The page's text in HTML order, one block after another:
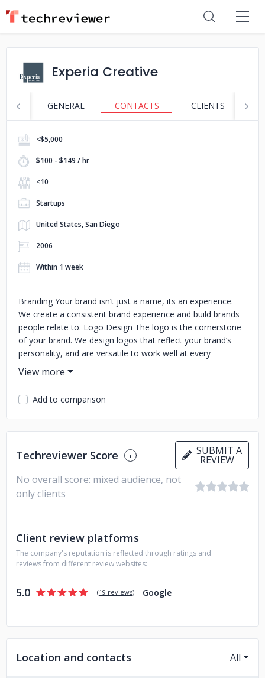
Experia Creative
GENERAL CONTACTS CLIENTS
<$5,000
$100 - $149 / hr
<10
Startups
United States, San Diego
2006
Within 1 week
Branding Your brand isn’t just a name, its an experience.
We create a consistent brand experience and build brands
people relate to. Logo Design The logo is the cornerstone
of your brand. We design logos that reflect your brand’s
personality, and are versatile to work well at every
touchpoint. Web Design Connect with your customers and
create an engaging digital experience. From e-commerce
to informative, we design to drive results. Graphic Design
Great design does more than look good, it increases sales.
We design to capture your customer’s attention, and
awaken your organization’s potential. Social Media Whether
via organic posts or paid social media ad campaigns, we
increase your brand’s exposure and generates measurable
results. Marketing Reach your audience wherever they are.
We gain exposure for your brand across multiple platforms,
including digital, print, electronic, and social environments.
Add to comparison
Techreviewer Score SUBMIT A
REVIEW
No overall score: mixed audience, not
only clients
Client review platforms
The company's reputation is reflected through ratings and
reviews from different review websites:
5.0 (19 reviews) Google
Location and contacts All